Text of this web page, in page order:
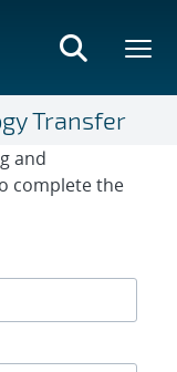
Transfer
and
complete the